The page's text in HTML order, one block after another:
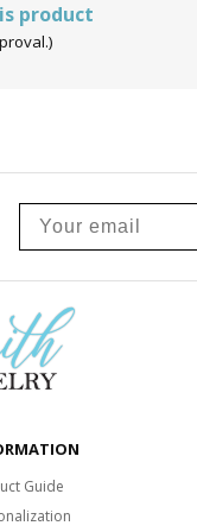
product
Guide